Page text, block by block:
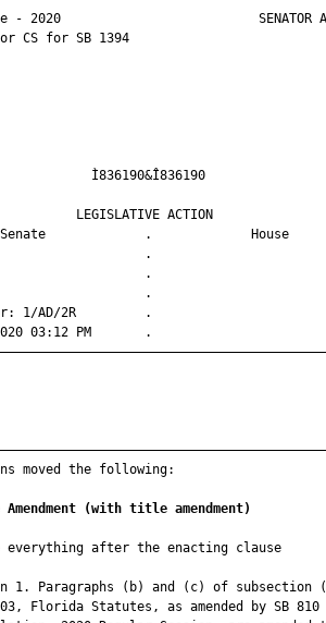
- 2020                          SENATOR
CS for SB 1394
LEGISLATIVE
Senate             .
Floor: 1/AD/2R
03/05/2020 03:12 PM
moved the following:
(with title amendment)
everything after the enacting clause
1. Paragraphs (b) and (c) of subsection
Florida Statutes, as amended by SB 810